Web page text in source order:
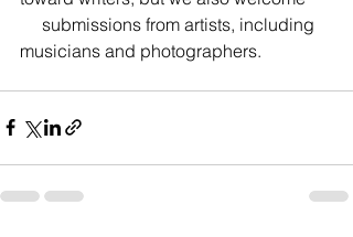
musicians and photographers.